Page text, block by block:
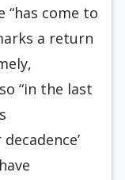
come to
a return
“in the last